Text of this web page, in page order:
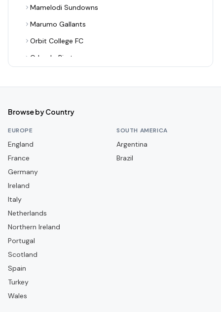
Mamelodi Sundowns
Marumo Gallants
Orbit College FC
Orlando Pirates
Siwelele
TS Galaxy
Browse by Country
EUROPE
England
France
Germany
Ireland
Italy
Netherlands
Northern Ireland
Portugal
Scotland
Spain
Turkey
Wales
SOUTH AMERICA
Argentina
Brazil